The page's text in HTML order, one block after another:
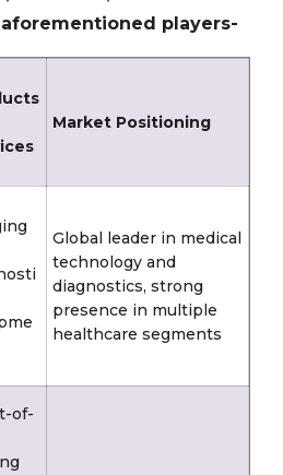
players-
Market Positioning
Global leader in medical
technology and
diagnostics, strong
presence in multiple
healthcare segments
of-